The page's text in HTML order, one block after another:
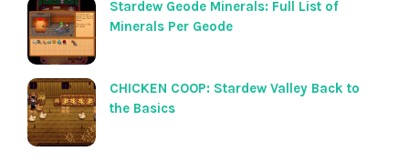
Stardew Geode Minerals: Full List of
Minerals Per Geode
CHICKEN COOP: Stardew Valley Back to
the Basics